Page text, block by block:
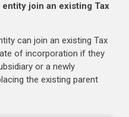
join an existing Tax
can join an existing Tax
of incorporation if they
or a newly
the existing parent